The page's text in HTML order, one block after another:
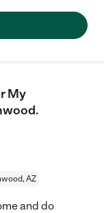
My
AZ
and do